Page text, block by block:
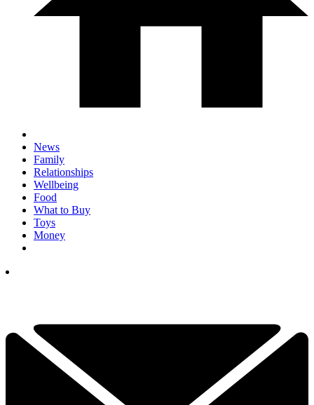
News
Family
Relationships
Wellbeing
Food
What to Buy
Toys
Money